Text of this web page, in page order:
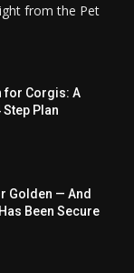
from the Pet
for Corgis: A
Plan
Golden — And
Been Secure